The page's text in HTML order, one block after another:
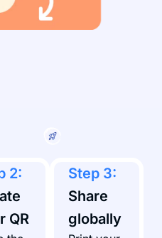
2:
QR
Step 3:
Share
globally